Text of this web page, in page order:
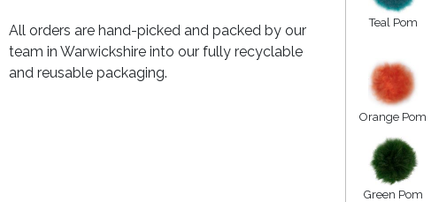
All orders are hand-picked and packed by our
team in Warwickshire into our fully recyclable
and reusable packaging.
Teal Pom
Orange Pom
Green Pom